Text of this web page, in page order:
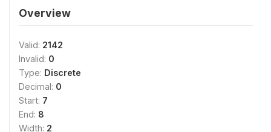
Overview
Valid: 2142
Invalid: 0
Type: Discrete
Decimal: 0
Start: 7
End: 8
Width: 2